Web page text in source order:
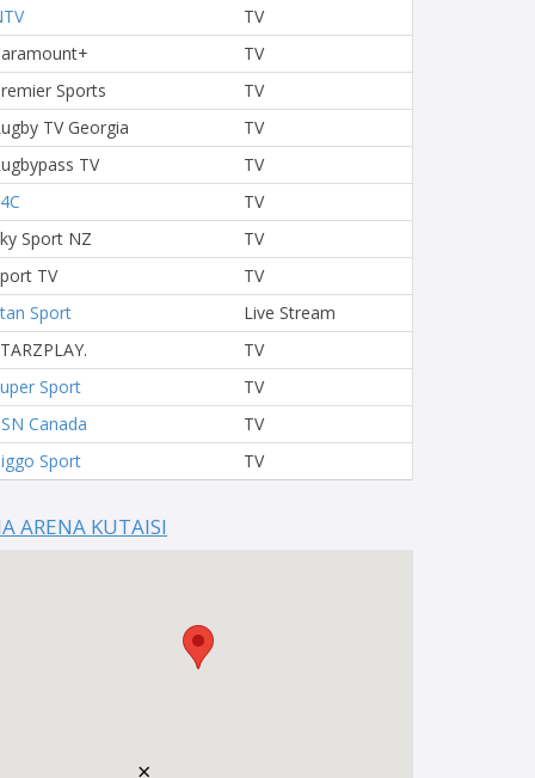
TV
TV
Sports
TV
TV Georgia
TV
TV
TV
TV
Sport NZ
TV
TV
TV
Sport
Live Stream
TV
Sport
TV
Canada
TV
Sport
TV
ARENA KUTAISI
×